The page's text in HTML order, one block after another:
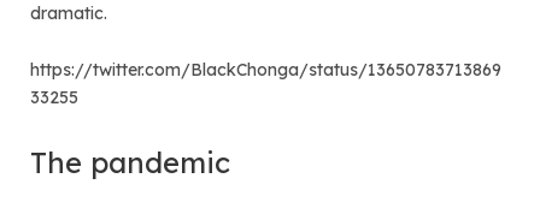
dramatic.
https://twitter.com/BlackChonga/status/13650783713869
33255
The pandemic